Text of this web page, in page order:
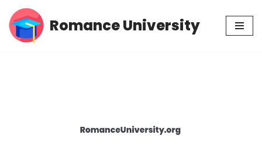
Skip
Romance University